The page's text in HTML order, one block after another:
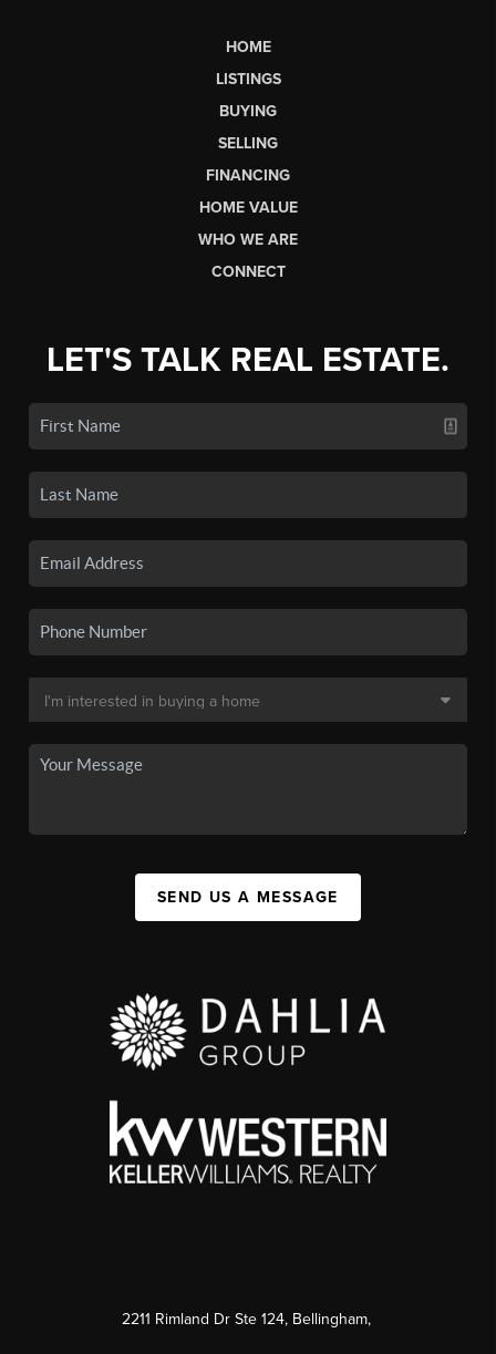
HOME
LISTINGS
BUYING
SELLING
FINANCING
HOME VALUE
WHO WE ARE
CONNECT
LET'S TALK REAL ESTATE.
SEND US A MESSAGE
2211 Rimland Dr Ste 124, Bellingham,